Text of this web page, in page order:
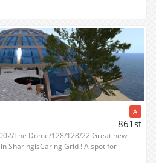
A
861st
The Dome/128/128/22 Great new
SharingisCaring Grid ! A spot for